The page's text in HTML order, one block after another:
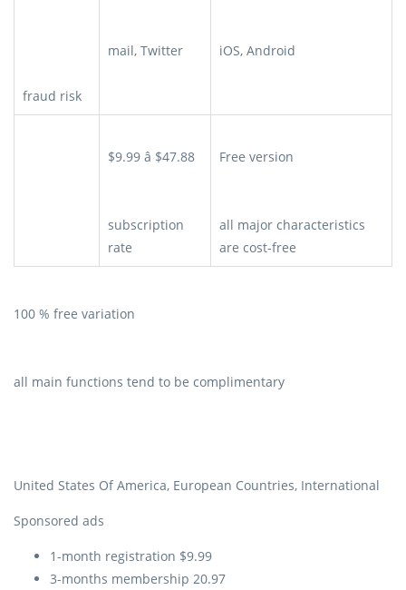
fraud risk
mail, Twitter iOS, Android
$9.99 â $47.88
subscription
rate
Free version
all major characteristics
are cost-free
100 % free variation
all main functions tend to be complimentary
United States Of America, European Countries, International
Sponsored ads
1-month registration $9.99
3-months membership 20.97